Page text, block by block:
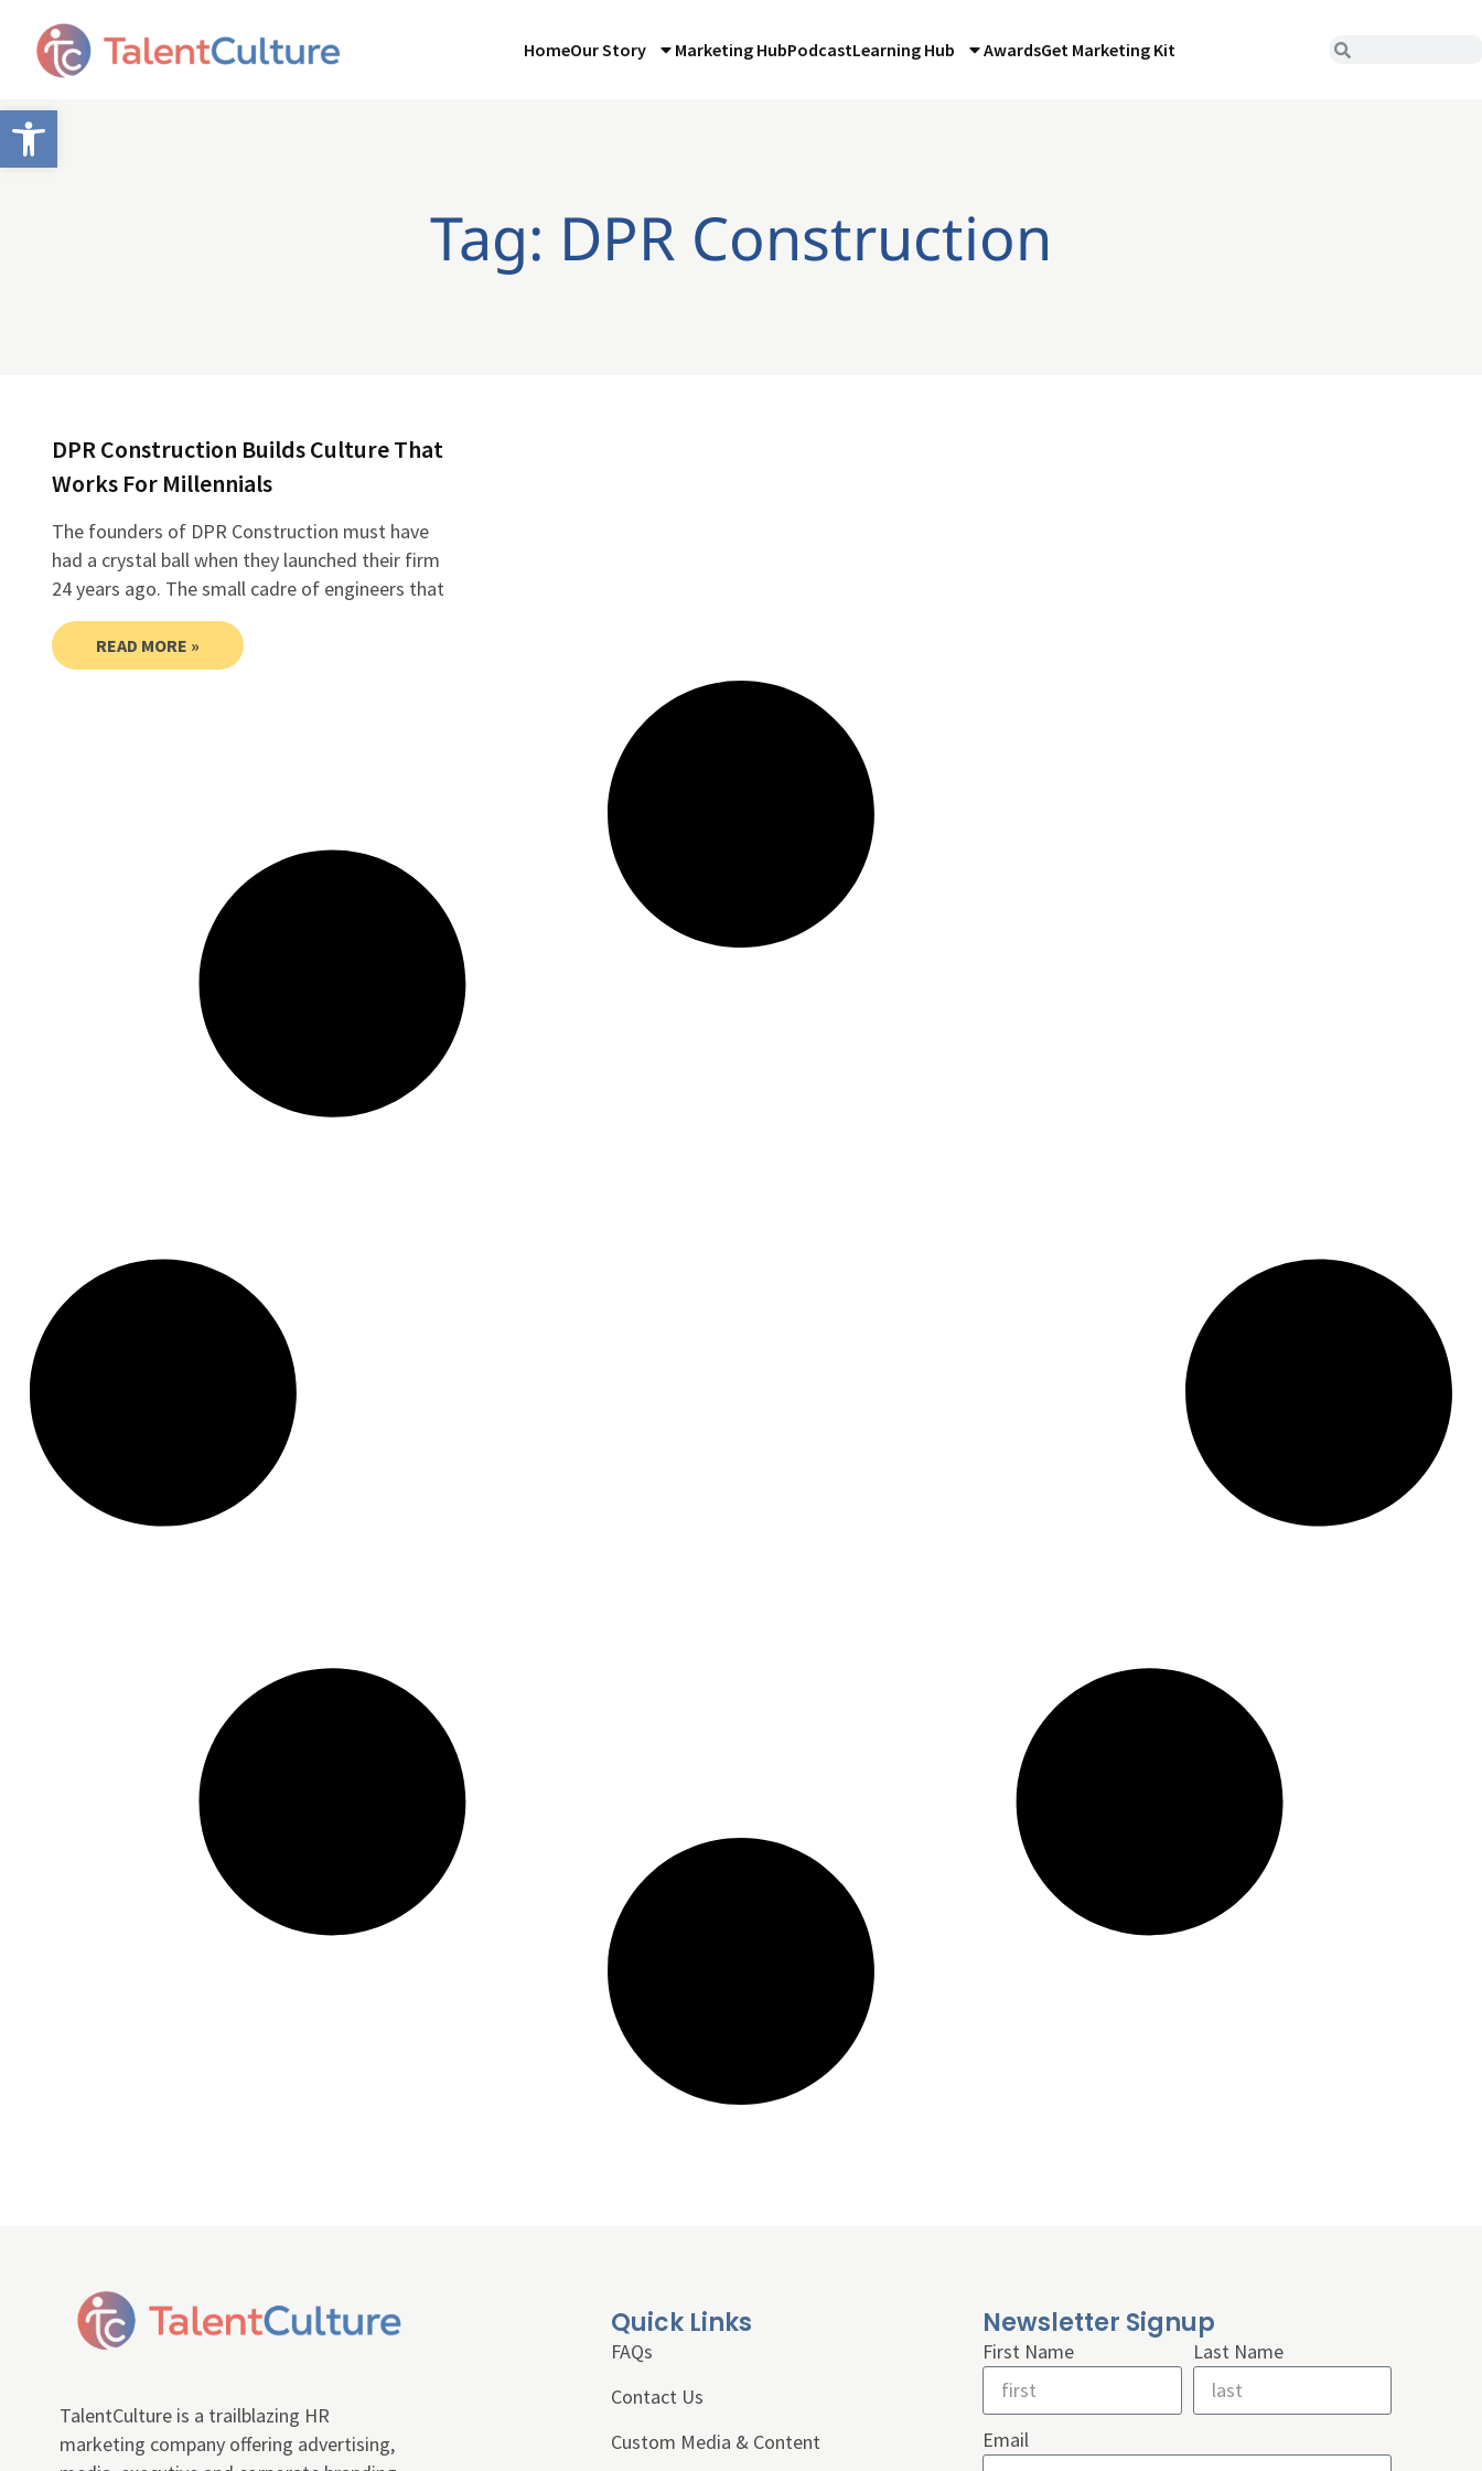
Open toolbar
HomeOur Story Marketing HubPodcastLearning Hub AwardsGet Marketing Kit
Tag: DPR Construction
DPR Construction Builds Culture That
Works For Millennials
The founders of DPR Construction must have
had a crystal ball when they launched their firm
24 years ago. The small cadre of engineers that
READ MORE »
TalentCulture is a trailblazing HR
marketing company offering advertising,
Quick Links
FAQs
Contact Us
Custom Media & Content
Newsletter Signup
First Name Last Name
Email